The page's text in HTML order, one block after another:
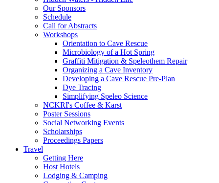
Our Sponsors
Schedule
Call for Abstracts
Workshops
Orientation to Cave Rescue
Microbiology of a Hot Spring
Graffiti Mitigation & Speleothem Repair
Organizing a Cave Inventory
Developing a Cave Rescue Pre-Plan
Dye Tracing
Simplifying Speleo Science
NCKRI's Coffee & Karst
Poster Sessions
Social Networking Events
Scholarships
Proceedings Papers
Travel
Getting Here
Host Hotels
Lodging & Camping